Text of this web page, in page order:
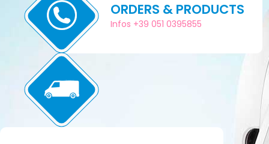
ORDERS & PRODUCTS
Infos +39 051 0395855